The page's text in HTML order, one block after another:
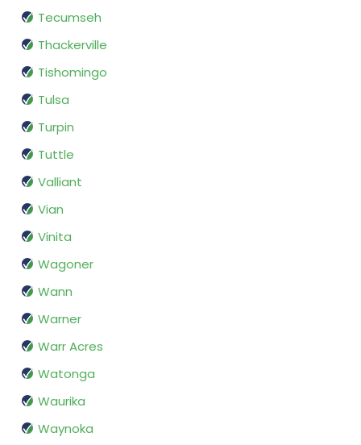
Tecumseh
Thackerville
Tishomingo
Tulsa
Turpin
Tuttle
Valliant
Vian
Vinita
Wagoner
Wann
Warner
Warr Acres
Watonga
Waurika
Waynoka